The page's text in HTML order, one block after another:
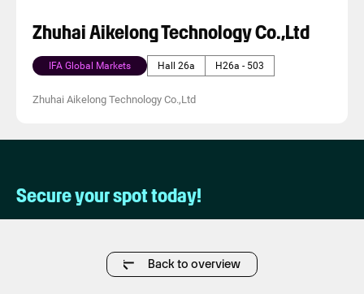
Zhuhai Aikelong Technology Co.,Ltd
IFA Global Markets Hall 26a H26a - 503
Zhuhai Aikelong Technology Co.,Ltd
Secure your spot today!
Back to overview